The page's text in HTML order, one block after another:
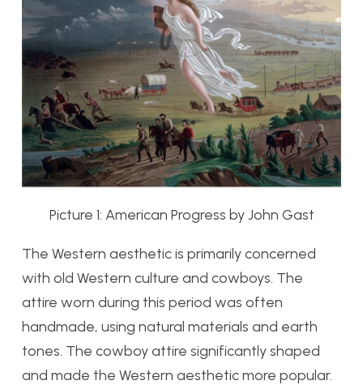
Picture 1: American Progress by John Gast
The Western aesthetic is primarily concerned
with old Western culture and cowboys. The
attire worn during this period was often
handmade, using natural materials and earth
tones. The cowboy attire significantly shaped
and made the Western aesthetic more popular.